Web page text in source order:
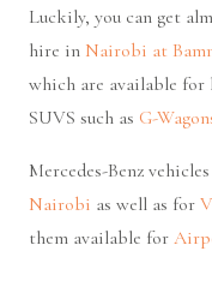
Luckily, you can get
hire in Nairobi at
which are available for
SUVS such as G-
Mercedes-Benz
Nairobi as well as for
them available for